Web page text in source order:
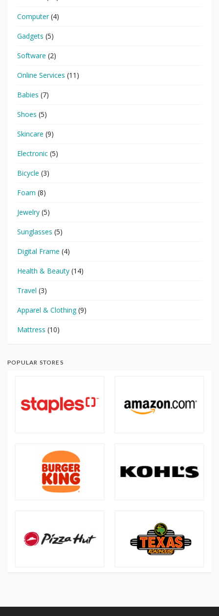
Computer(4)
Gadgets (5)
Software (2)
Online Services (11)
Babies (7)
Shoes (5)
Skincare (9)
Electronic (5)
Bicycle (3)
Foam (8)
Jewelry (5)
Sunglasses (5)
Digital Frame (4)
Health & Beauty (14)
Travel (3)
Apparel & Clothing(9)
Mattress (10)
POPULAR STORES